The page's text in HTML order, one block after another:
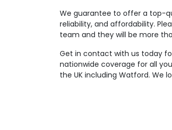
We guarantee to offer a top-
reliability, and affordability.
team and they will be more
Get in contact with us today
nationwide coverage for all
the UK including Watford. We